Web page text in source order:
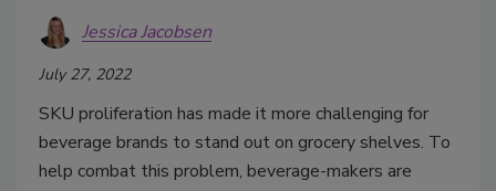
Jessica Jacobsen
July 27, 2022
SKU proliferation has made it more challenging for
beverage brands to stand out on grocery shelves. To
help combat this problem, beverage-makers are